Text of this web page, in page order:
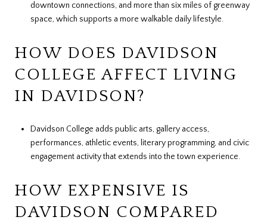
downtown connections, and more than six miles of greenway
space, which supports a more walkable daily lifestyle.
HOW DOES DAVIDSON
COLLEGE AFFECT LIVING
IN DAVIDSON?
Davidson College adds public arts, gallery access,
performances, athletic events, literary programming, and civic
engagement activity that extends into the town experience.
HOW EXPENSIVE IS
DAVIDSON COMPARED